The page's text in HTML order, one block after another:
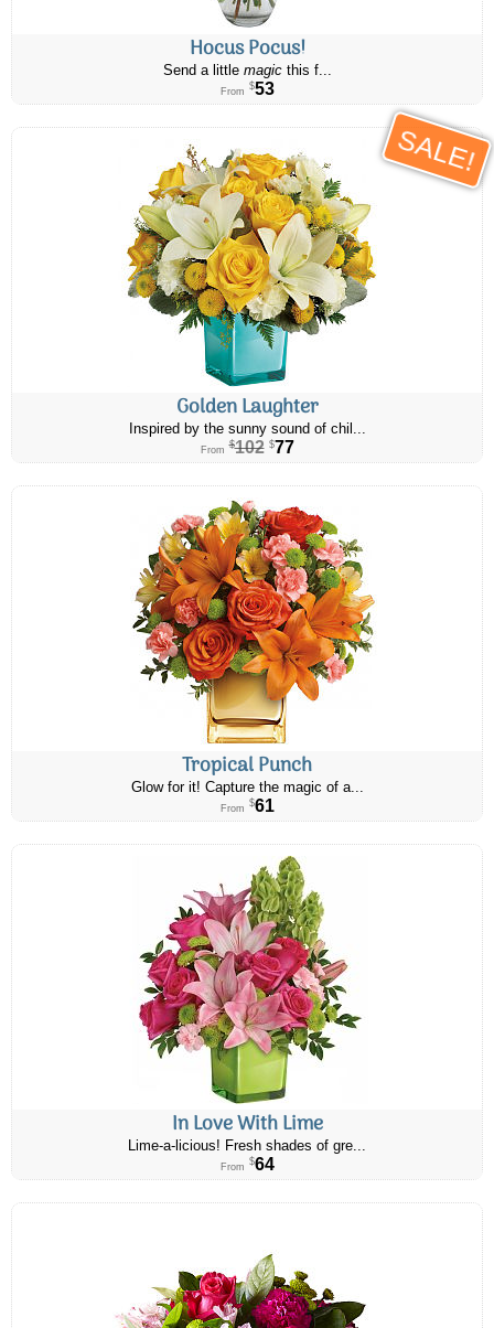
Hocus Pocus!
Send a little magicthis f...
From $53
SALE!
Golden Laughter
Inspired by the sunny sound of chil...
From $102 $77
Tropical Punch
Glow for it! Capture the magic of a...
From $61
In Love With Lime
Lime-a-licious! Fresh shades of gre...
From $64